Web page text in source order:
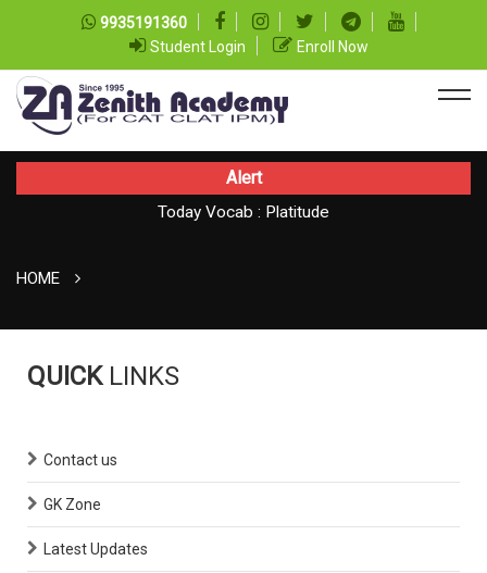
9935191360
Student Login
Enroll Now
Alert
Today Vocab : Platitude
HOME
QUICK LINKS
Contact us
GK Zone
Latest Updates